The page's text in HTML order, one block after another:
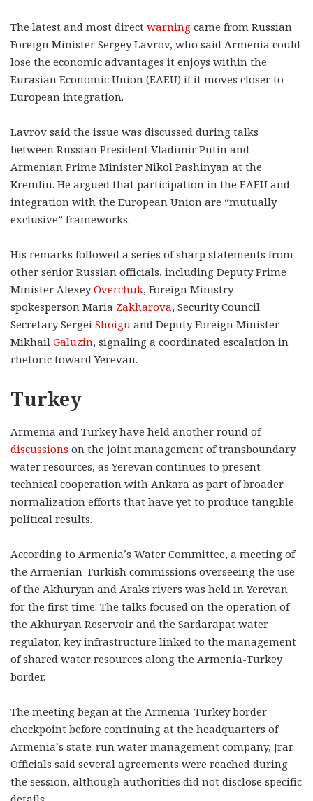
The latest and most direct warning came from Russian
Foreign Minister Sergey Lavrov, who said Armenia could
lose the economic advantages it enjoys within the
Eurasian Economic Union (EAEU) if it moves closer to
European integration.
Lavrov said the issue was discussed during talks
between Russian President Vladimir Putin and
Armenian Prime Minister Nikol Pashinyan at the
Kremlin. He argued that participation in the EAEU and
integration with the European Union are “mutually
exclusive” frameworks.
His remarks followed a series of sharp statements from
other senior Russian officials, including Deputy Prime
Minister AlexeyOverchuk, Foreign Ministry
spokesperson Maria Zakharova, Security Council
Secretary Sergei Shoigu and Deputy Foreign Minister
Mikhail Galuzin, signaling a coordinated escalation in
rhetoric toward Yerevan.
Turkey
Armenia and Turkey have held another round of
discussions on the joint management of transboundary
water resources, as Yerevan continues to present
technical cooperation with Ankara as part of broader
normalization efforts that have yet to produce tangible
political results.
According to Armenia’s Water Committee, a meeting of
the Armenian-Turkish commissions overseeing the use
of the Akhuryan and Araks rivers was held in Yerevan
for the first time. The talks focused on the operation of
the Akhuryan Reservoir and the Sardarapat water
regulator, key infrastructure linked to the management
of shared water resources along the Armenia-Turkey
border.
The meeting began at the Armenia-Turkey border
checkpoint before continuing at the headquarters of
Armenia’s state-run water management company, Jrar.
Officials said several agreements were reached during
the session, although authorities did not disclose specific